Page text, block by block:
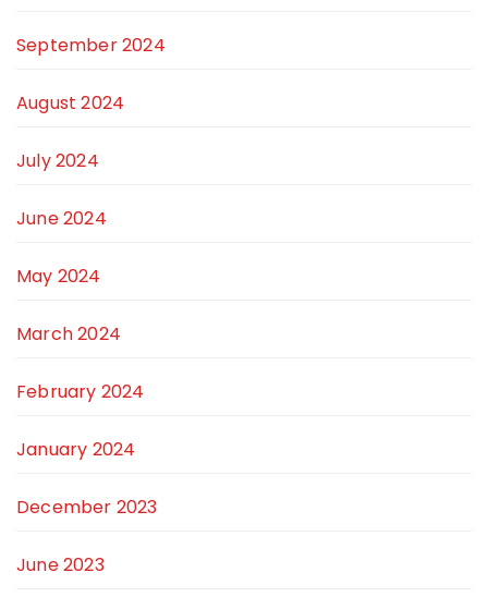
September 2024
August 2024
July 2024
June 2024
May 2024
March 2024
February 2024
January 2024
December 2023
June 2023